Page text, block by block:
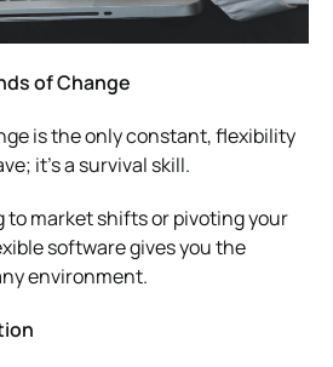
of Change
is the only constant, flexibility
it’s a survival skill.
to market shifts or pivoting your
software gives you the
environment.